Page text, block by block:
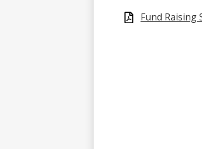
Fund Raising